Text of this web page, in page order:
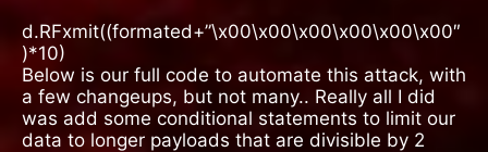
d.RFxmit((formated+”\x00\x00\x00\x00\x00\x00″
)*10)
Below is our full code to automate this attack, with
a few changeups, but not many.. Really all I did
was add some conditional statements to limit our
data to longer payloads that are divisible by 2